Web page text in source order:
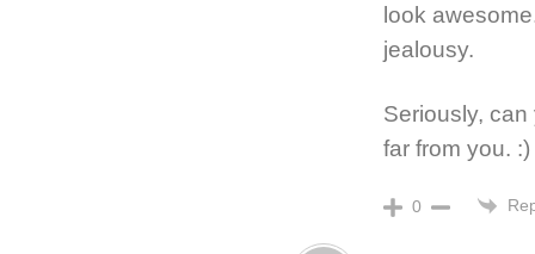
look
jealousy.
Seriously, can
far from you. :)
0